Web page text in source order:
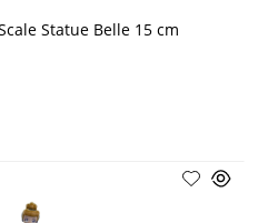
Statue Belle 15 cm